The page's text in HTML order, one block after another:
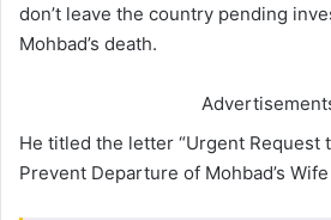
don’t leave the country pending
Mohbad’s death.
He titled the letter “Urgent Request
Prevent Departure of Mohbad’s Wife